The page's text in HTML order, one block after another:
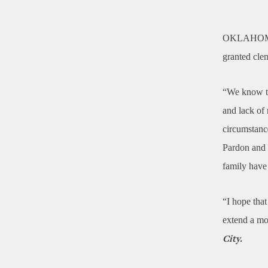
granted
“We know
and lack of
Pardon
family have
“I hope
extend a
City.